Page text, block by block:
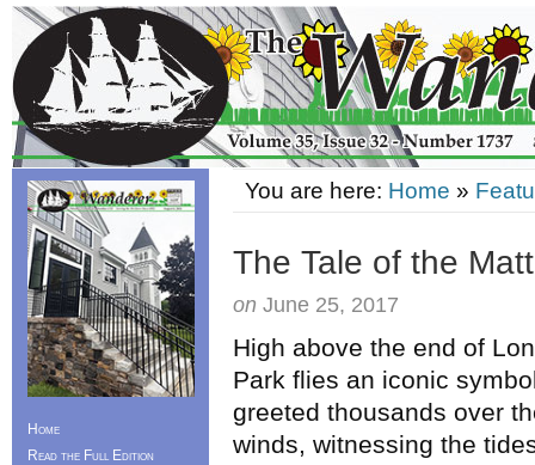
You are here: Home »
The Tale of the
on June 25, 2017
High above the end of
Park flies an iconic
greeted thousands over
winds, witnessing the
Home
Read the Full Edition